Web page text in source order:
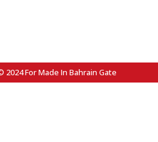
For Made In Bahrain Gate